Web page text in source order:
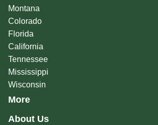
Montana
Colorado
Florida
California
Tennessee
Mississippi
Wisconsin
More
About Us